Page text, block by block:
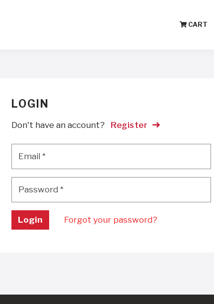
CART
LOGIN
Don't have an account? Register
Email*
Password*
Login Forgot your password?